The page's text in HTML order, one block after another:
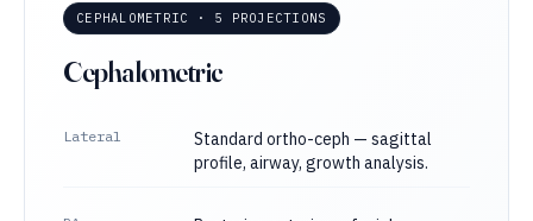
CEPHALOMETRIC · 5 PROJECTIONS
Cephalometric
Lateral
Standard ortho-ceph — sagittal
profile, airway, growth analysis.